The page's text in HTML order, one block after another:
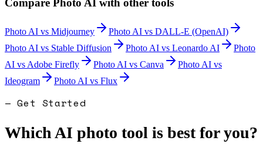
Compare Photo AI with other tools
Photo AI vs Midjourney Photo AI vs DALL-E (OpenAI)
Photo AI vs Stable Diffusion Photo AI vs Leonardo AI
Photo
AI vs Adobe Firefly Photo AI vs Canva Photo AI vs
Ideogram
Photo AI vs Flux
— Get Started
Which AI photo tool is best for you?